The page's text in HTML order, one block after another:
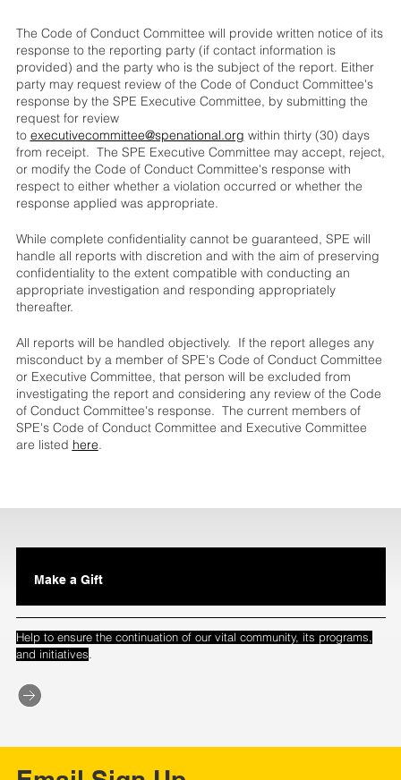
The Code of Conduct Committee will provide written notice of its
response to the reporting party (if contact information is
provided) and the party who is the subject of the report. Either
party may request review of the Code of Conduct Committee's
response by the SPE Executive Committee, by submitting the
request for review
to executivecommittee@spenational.org within thirty (30) days
from receipt. The SPE Executive Committee may accept, reject,
or modify the Code of Conduct Committee's response with
respect to either whether a violation occurred or whether the
response applied was appropriate.
While complete confidentiality cannot be guaranteed, SPE will
handle all reports with discretion and with the aim of preserving
confidentiality to the extent compatible with conducting an
appropriate investigation and responding appropriately
thereafter.
All reports will be handled objectively. If the report alleges any
misconduct by a member of SPE's Code of Conduct Committee
or Executive Committee, that person will be excluded from
investigating the report and considering any review of the Code
of Conduct Committee's response. The current members of
SPE's Code of Conduct Committee and Executive Committee
are listed here.
Make a Gift
Help to ensure the continuation of our vital community, its programs,
and initiatives.